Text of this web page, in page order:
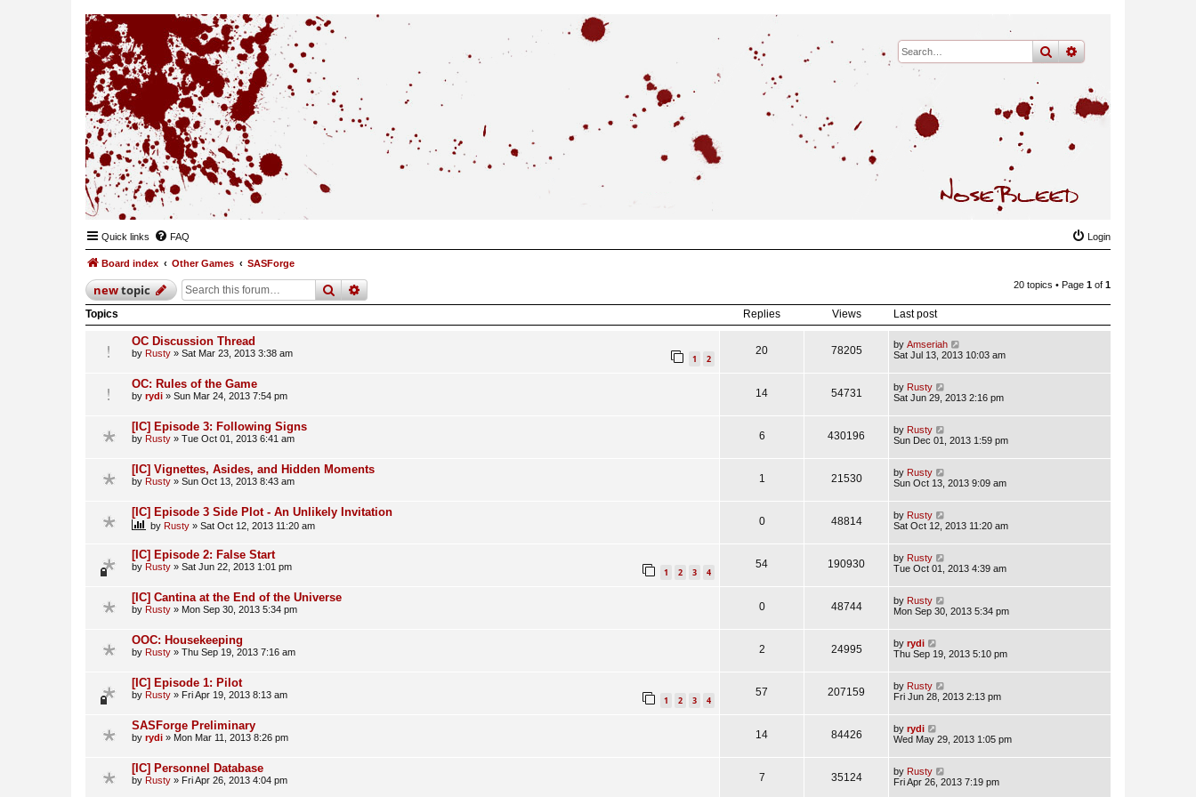
searchadvanced
Quick links FAQ Login
Board index Other Games SASForge
newtopic searchadvanced 20 topics • Page 1 of 1
Topics Replies Views Last post
OC Discussion Thread
by Rusty » Sat Mar 23, 2013 3:38 am 1 2
20 78205 by Amseriah
Sat Jul 13, 2013 10:03 am
OC: Rules of the Game
by rydi » Sun Mar 24, 2013 7:54 pm 14 54731 by Rusty
Sat Jun 29, 2013 2:16 pm
[IC] Episode 3: Following Signs
by Rusty » Tue Oct 01, 2013 6:41 am 6 430196 by Rusty
Sun Dec 01, 2013 1:59 pm
[IC] Vignettes, Asides, and Hidden Moments
by Rusty » Sun Oct 13, 2013 8:43 am 1 21530 by Rusty
Sun Oct 13, 2013 9:09 am
[IC] Episode 3 Side Plot - An Unlikely Invitation
by Rusty » Sat Oct 12, 2013 11:20 am 0 48814 by Rusty
Sat Oct 12, 2013 11:20 am
[IC] Episode 2: False Start
by Rusty » Sat Jun 22, 2013 1:01 pm 1 2 3 4
54 190930 by Rusty
Tue Oct 01, 2013 4:39 am
[IC] Cantina at the End of the Universe
by Rusty » Mon Sep 30, 2013 5:34 pm 0 48744 by Rusty
Mon Sep 30, 2013 5:34 pm
OOC: Housekeeping
by Rusty » Thu Sep 19, 2013 7:16 am 2 24995 by rydi
Thu Sep 19, 2013 5:10 pm
[IC] Episode 1: Pilot
by Rusty » Fri Apr 19, 2013 8:13 am 1 2 3 4
57 207159 by Rusty
Fri Jun 28, 2013 2:13 pm
SASForge Preliminary
by rydi » Mon Mar 11, 2013 8:26 pm 14 84426 by rydi
Wed May 29, 2013 1:05 pm
[IC] Personnel Database
by Rusty » Fri Apr 26, 2013 4:04 pm 7 35124 by Rusty
Fri Apr 26, 2013 7:19 pm